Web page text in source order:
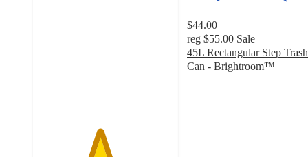
$44.00
reg $55.00 Sale
45L Rectangular Step Trash
Can - Brightroom™